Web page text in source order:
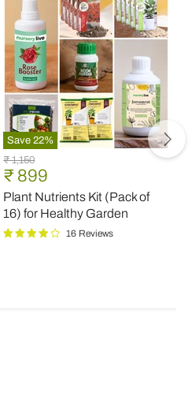
Save22%
Plant
Nutrients
Kit
(Pack
of
16)
for
Original
price
₹ 1,150
Current
price
₹ 899
Plant Nutrients Kit (Pack of
16) for Healthy Garden
16 Reviews